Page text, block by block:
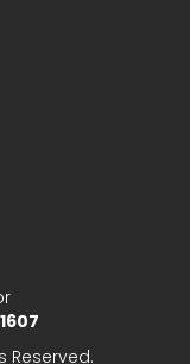
Reserved.